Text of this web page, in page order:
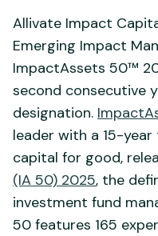
Allivate Impact
Emerging Impact
ImpactAssets 50™
second consecutive
designation.
leader with a 15-
capital for good,
(IA 50) 2025, the
investment fund
50 features 165